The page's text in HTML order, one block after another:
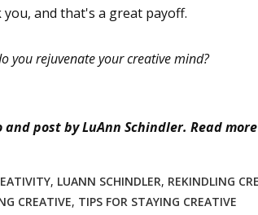
and that's a great payoff.
you rejuvenate your creative mind?
and post by LuAnn Schindler. Read
, LUANN SCHINDLER, REKINDLING
CREATIVE, TIPS FOR STAYING CREATIVE
Email
Last Name